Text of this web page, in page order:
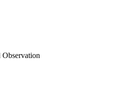
Observation